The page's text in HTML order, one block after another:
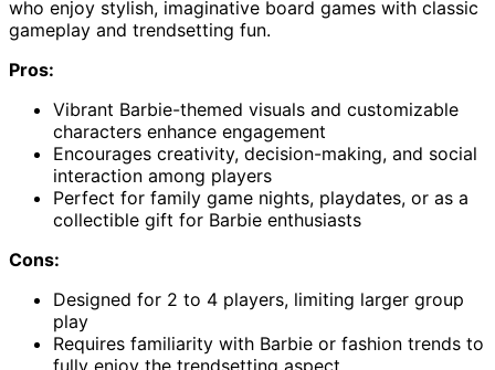
who enjoy stylish, imaginative board games with classic
gameplay and trendsetting fun.
Pros:
Vibrant Barbie-themed visuals and customizable
characters enhance engagement
Encourages creativity, decision-making, and social
interaction among players
Perfect for family game nights, playdates, or as a
collectible gift for Barbie enthusiasts
Cons:
Designed for 2 to 4 players, limiting larger group
play
Requires familiarity with Barbie or fashion trends to
fully enjoy the trendsetting aspect